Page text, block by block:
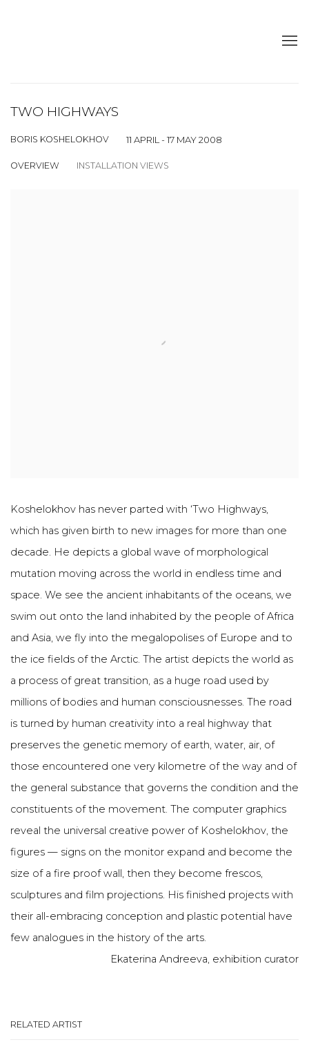
TWO HIGHWAYS
BORIS KOSHELOKHOV 11 APRIL - 17 MAY 2008
OVERVIEW INSTALLATION VIEWS
Koshelokhov has never parted with ‘Two Highways,
which has given birth to new images for more than one
decade. He depicts a global wave of morphological
mutation moving across the world in endless time and
space. We see the ancient inhabitants of the oceans, we
swim out onto the land inhabited by the people of Africa
and Asia, we fly into the megalopolises of Europe and to
the ice fields of the Arctic. The artist depicts the world as
a process of great transition, as a huge road used by
millions of bodies and human consciousnesses. The road
is turned by human creativity into a real highway that
preserves the genetic memory of earth, water, air, of
those encountered one very kilometre of the way and of
the general substance that governs the condition and the
constituents of the movement. The computer graphics
reveal the universal creative power of Koshelokhov, the
figures — signs on the monitor expand and become the
size of a fire proof wall, then they become frescos,
sculptures and film projections. His finished projects with
their all-embracing conception and plastic potential have
few analogues in the history of the arts.
Ekaterina Andreeva, exhibition curator
RELATED ARTIST